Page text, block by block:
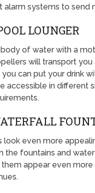
alarm systems to send
LOUNGER
of water with a
will transport
can put your drink
accessible in different
look even more
the fountains and
them appear even